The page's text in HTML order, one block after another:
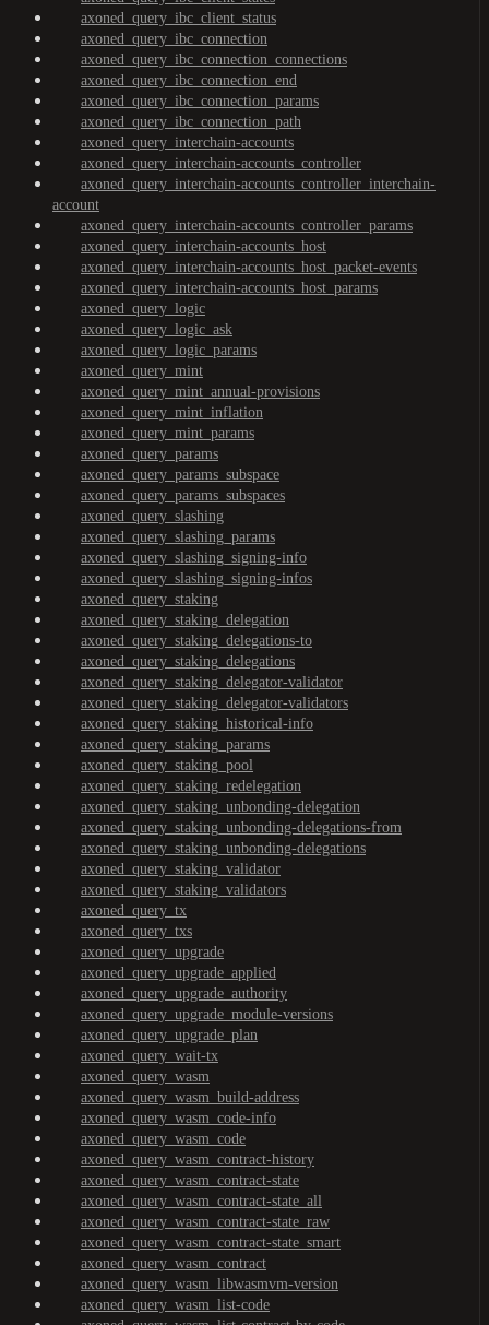
axoned_query_ibc_client_status
axoned_query_ibc_connection
axoned_query_ibc_connection_connections
axoned_query_ibc_connection_end
axoned_query_ibc_connection_params
axoned_query_ibc_connection_path
axoned_query_interchain-accounts
axoned_query_interchain-accounts_controller
axoned_query_interchain-accounts_controller_interchain-
account
axoned_query_interchain-accounts_controller_params
axoned_query_interchain-accounts_host
axoned_query_interchain-accounts_host_packet-events
axoned_query_interchain-accounts_host_params
axoned_query_logic
axoned_query_logic_ask
axoned_query_logic_params
axoned_query_mint
axoned_query_mint_annual-provisions
axoned_query_mint_inflation
axoned_query_mint_params
axoned_query_params
axoned_query_params_subspace
axoned_query_params_subspaces
axoned_query_slashing
axoned_query_slashing_params
axoned_query_slashing_signing-info
axoned_query_slashing_signing-infos
axoned_query_staking
axoned_query_staking_delegation
axoned_query_staking_delegations-to
axoned_query_staking_delegations
axoned_query_staking_delegator-validator
axoned_query_staking_delegator-validators
axoned_query_staking_historical-info
axoned_query_staking_params
axoned_query_staking_pool
axoned_query_staking_redelegation
axoned_query_staking_unbonding-delegation
axoned_query_staking_unbonding-delegations-from
axoned_query_staking_unbonding-delegations
axoned_query_staking_validator
axoned_query_staking_validators
axoned_query_tx
axoned_query_txs
axoned_query_upgrade
axoned_query_upgrade_applied
axoned_query_upgrade_authority
axoned_query_upgrade_module-versions
axoned_query_upgrade_plan
axoned_query_wait-tx
axoned_query_wasm
axoned_query_wasm_build-address
axoned_query_wasm_code-info
axoned_query_wasm_code
axoned_query_wasm_contract-history
axoned_query_wasm_contract-state
axoned_query_wasm_contract-state_all
axoned_query_wasm_contract-state_raw
axoned_query_wasm_contract-state_smart
axoned_query_wasm_contract
axoned_query_wasm_libwasmvm-version
axoned_query_wasm_list-code